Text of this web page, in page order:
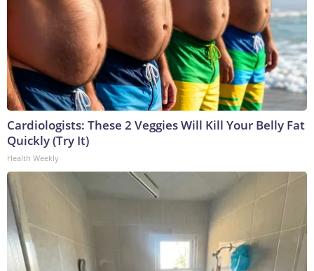
Cardiologists: These 2 Veggies Will Kill Your Belly Fat
Quickly (Try It)
Health Weekly